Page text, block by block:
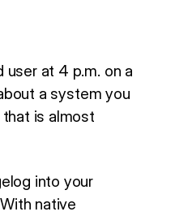
at 4 p.m. on a
a system you
is almost
into your
native